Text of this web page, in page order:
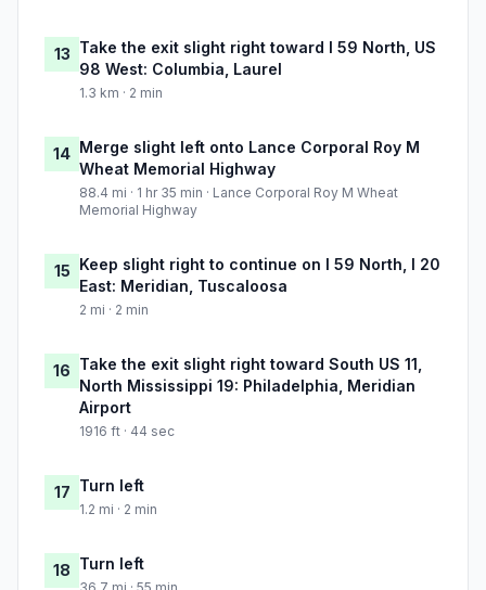
13 Take the exit slight right toward I 59 North, US
98 West: Columbia, Laurel
1.3 km · 2 min
14 Merge slight left onto Lance Corporal Roy M
Wheat Memorial Highway
88.4 mi · 1 hr 35 min · Lance Corporal Roy M Wheat
Memorial Highway
15 Keep slight right to continue on I 59 North, I 20
East: Meridian, Tuscaloosa
2 mi · 2 min
16 Take the exit slight right toward South US 11,
North Mississippi 19: Philadelphia, Meridian
Airport
1916 ft · 44 sec
17 Turn left
1.2 mi · 2 min
18 Turn left